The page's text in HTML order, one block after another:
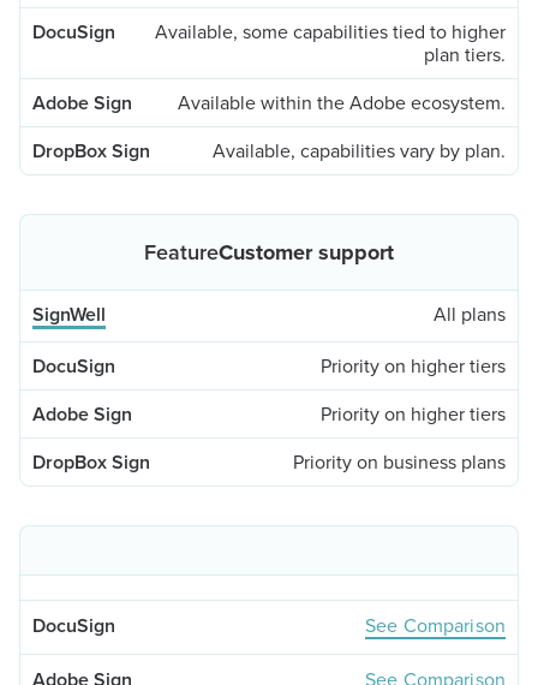
Available, some capabilities tied to higher
plan tiers.
Available within the Adobe ecosystem.
Available, capabilities vary by plan.
Customer support
All plans
Priority on higher tiers
Priority on higher tiers
Priority on business plans
See Comparison
See Comparison